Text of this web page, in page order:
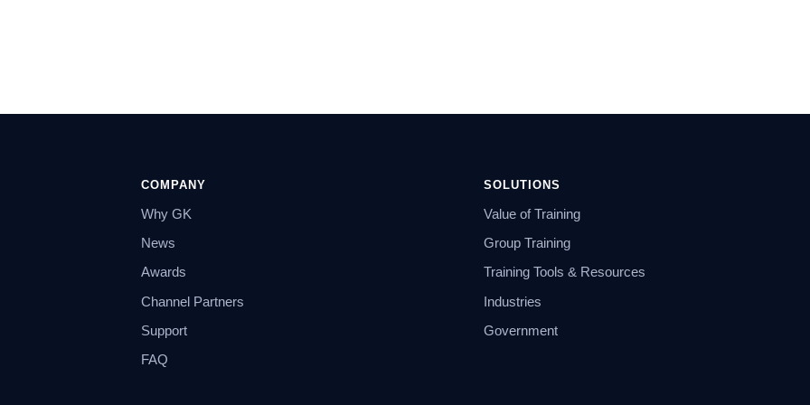
COMPANY
Why GK
News
Awards
Channel Partners
Support
FAQ
SOLUTIONS
Value of Training
Group Training
Training Tools & Resources
Industries
Government